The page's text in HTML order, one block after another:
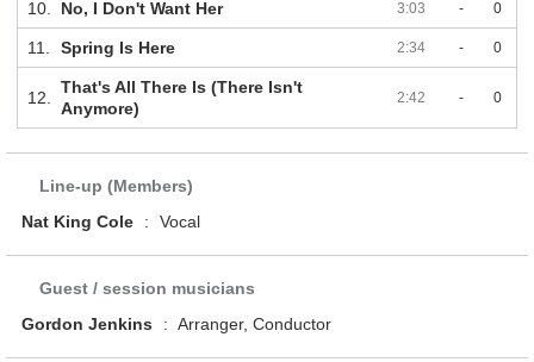
10. No, I Don't Want Her 3:03 - 0
11. Spring Is Here 2:34 - 0
12.
That's All There Is (There Isn't
Anymore)
2:42 - 0
Line-up (Members)
Nat King Cole
: Vocal
Guest / session musicians
Gordon Jenkins
: Arranger, Conductor